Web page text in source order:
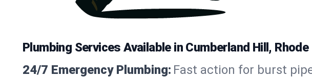
Plumbing Services Available in Cumberland Hill,
24/7 Emergency Plumbing: Fast action for burst